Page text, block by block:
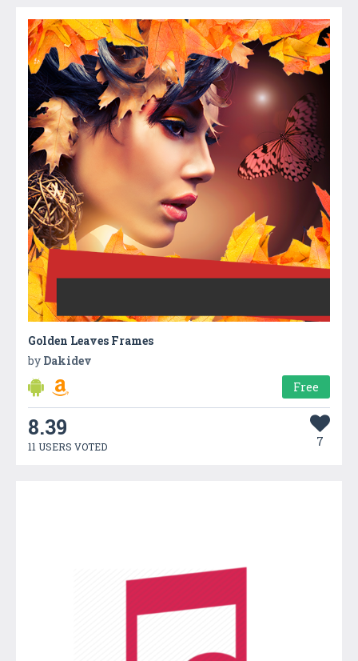
Golden Leaves Frames
by Dakidev
Free
8.39
11 USERS VOTED 7